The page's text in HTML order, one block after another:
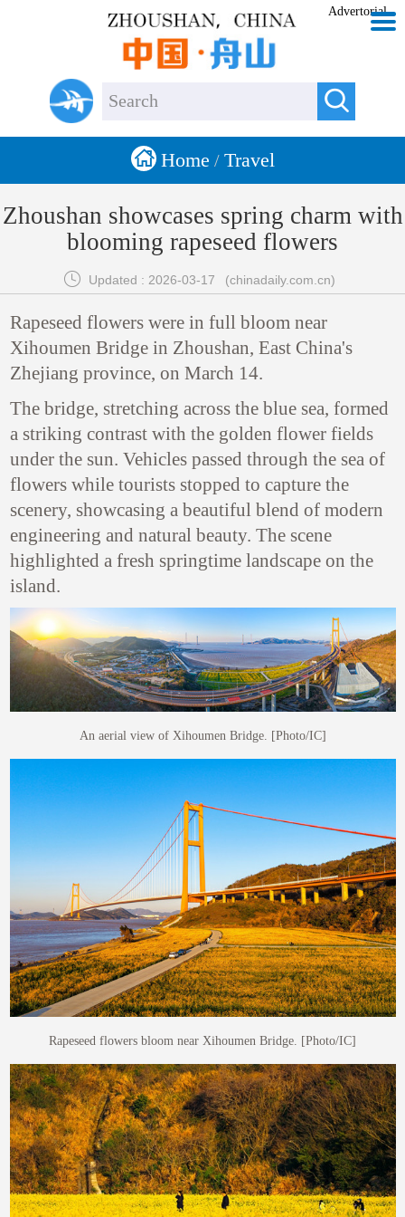

Advertorial
 Home / Travel
Zhoushan showcases spring charm with
blooming rapeseed flowers
 Updated : 2026-03-17 (chinadaily.com.cn)
Rapeseed flowers were in full bloom near
Xihoumen Bridge in Zhoushan, East China's
Zhejiang province, on March 14.
The bridge, stretching across the blue sea, formed
a striking contrast with the golden flower fields
under the sun. Vehicles passed through the sea of
flowers while tourists stopped to capture the
scenery, showcasing a beautiful blend of modern
engineering and natural beauty. The scene
highlighted a fresh springtime landscape on the
island.
An aerial view of Xihoumen Bridge. [Photo/IC]
Rapeseed flowers bloom near Xihoumen Bridge. [Photo/IC]